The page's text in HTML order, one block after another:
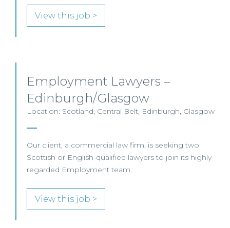
View this job >
Employment Lawyers –
Edinburgh/Glasgow
Location: Scotland, Central Belt, Edinburgh, Glasgow
Our client, a commercial law firm, is seeking two
Scottish or English-qualified lawyers to join its highly
regarded Employment team.
View this job >